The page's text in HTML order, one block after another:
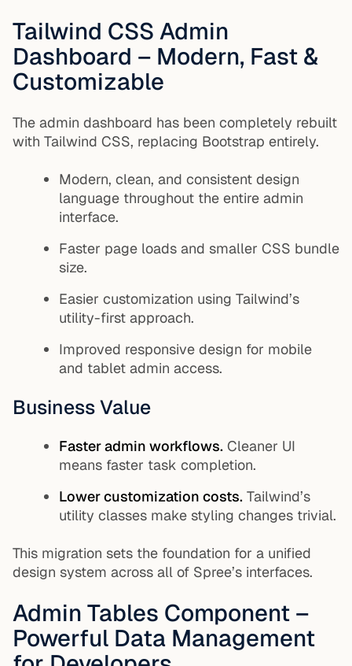
Tailwind CSS Admin
Dashboard – Modern, Fast &
Customizable
The admin dashboard has been completely rebuilt
with Tailwind CSS, replacing Bootstrap entirely.
Modern, clean, and consistent design
language throughout the entire admin
interface.
Faster page loads and smaller CSS bundle
size.
Easier customization using Tailwind’s
utility-first approach.
Improved responsive design for mobile
and tablet admin access.
Business Value
Faster admin workflows. Cleaner UI
means faster task completion.
Lower customization costs. Tailwind’s
utility classes make styling changes trivial.
This migration sets the foundation for a unified
design system across all of Spree’s interfaces.
Admin Tables Component –
Powerful Data Management